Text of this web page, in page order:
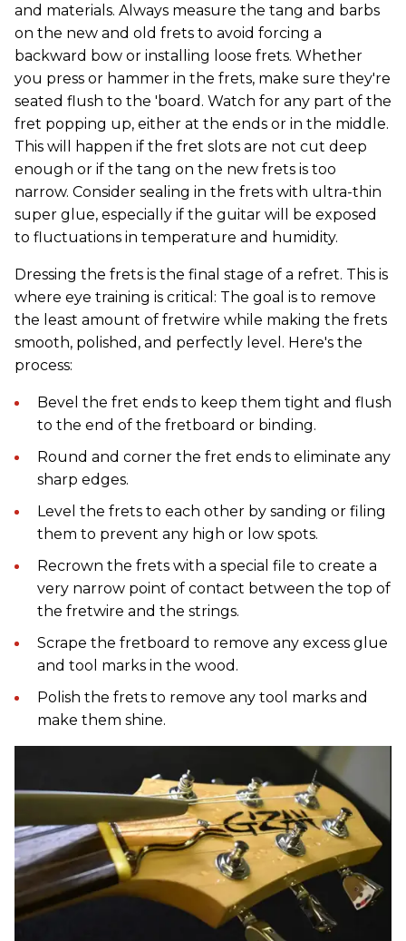
and materials. Always measure the tang and barbs
on the new and old frets to avoid forcing a
backward bow or installing loose frets. Whether
you press or hammer in the frets, make sure they're
seated flush to the 'board. Watch for any part of the
fret popping up, either at the ends or in the middle.
This will happen if the fret slots are not cut deep
enough or if the tang on the new frets is too
narrow. Consider sealing in the frets with ultra-thin
super glue, especially if the guitar will be exposed
to fluctuations in temperature and humidity.
Dressing the frets is the final stage of a refret. This is
where eye training is critical: The goal is to remove
the least amount of fretwire while making the frets
smooth, polished, and perfectly level. Here's the
process:
Bevel the fret ends to keep them tight and flush
to the end of the fretboard or binding.
Round and corner the fret ends to eliminate any
sharp edges.
Level the frets to each other by sanding or filing
them to prevent any high or low spots.
Recrown the frets with a special file to create a
very narrow point of contact between the top of
the fretwire and the strings.
Scrape the fretboard to remove any excess glue
and tool marks in the wood.
Polish the frets to remove any tool marks and
make them shine.